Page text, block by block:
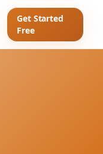
Get Started
Free